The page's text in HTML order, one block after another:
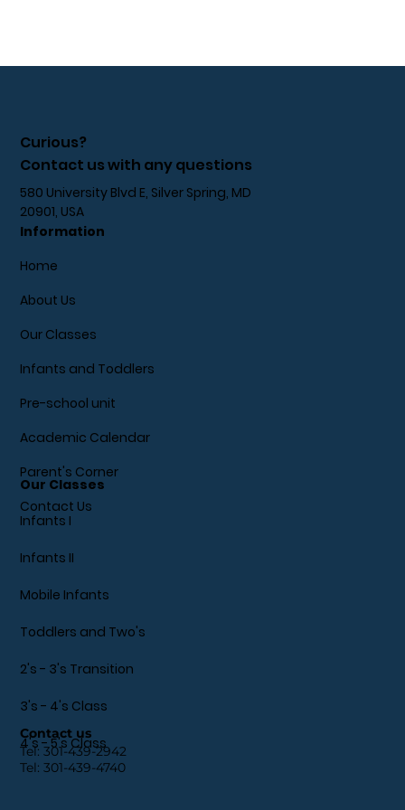
Curious?
Contact us with any questions
580 University Blvd E, Silver Spring, MD
20901, USA
Contact us
Tel:301-439-2942
Tel:301-439-4740
Information
Home
About Us
Our Classes
Infants and Toddlers
Pre-school unit
Academic Calendar
Parent's Corner
Contact Us
Our Classes
Infants I
Infants II
Mobile Infants
Toddlers and Two's
2's - 3's Transition
3's - 4's Class
4's - 5's Class